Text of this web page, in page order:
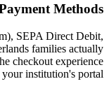
Methods
SEPA Direct Debit,
families actually
checkout experience
your institution's portal.